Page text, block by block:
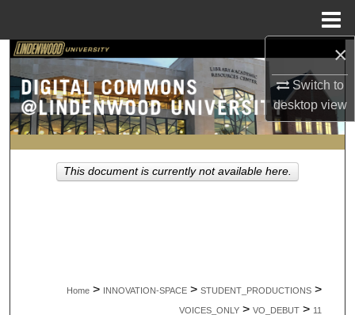
×
Switch to
desktopview
Search
Browse Collections
My Account
About
Home > INNOVATION-SPACE > STUDENT_PRODUCTIONS >
VOICES_ONLY > VO_DEBUT > 11
This document is currently not available here.